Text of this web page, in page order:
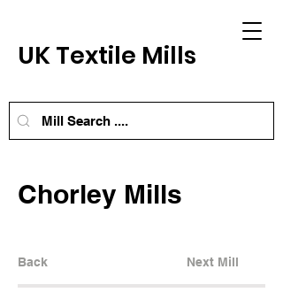
UK Textile Mills
Chorley Mills
Back Next Mill